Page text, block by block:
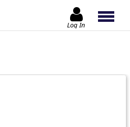
Log In